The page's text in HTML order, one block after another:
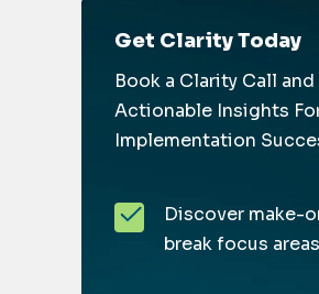
Get Clarity Today
Book a Clarity Call
Actionable Insights
Implementation
Discover make-
break focus